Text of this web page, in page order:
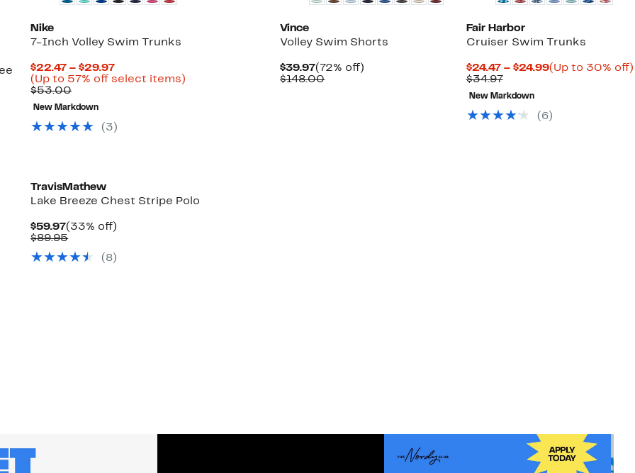
Nike
7-Inch Volley Swim Trunks
$22.47 – $29.97Current
Price
(Up to 57% off select items)
$53.00Comparable
value
$53.00
New Markdown
( 3 )
Vince
Volley Swim Shorts
$39.97Current
Price
(72% off)
$148.00Comparable
Fair Harbor
Cruiser Swim Trunks
$24.47 – $24.99Current
$24.99
(Up to 30% off)
$34.97Previous
Price
$34.97
New Markdown
( 6)
TravisMathew
Lake Breeze Chest Stripe Polo
$59.97Current
Price
(33% off)
$89.95Comparable
$89.95
( 8)